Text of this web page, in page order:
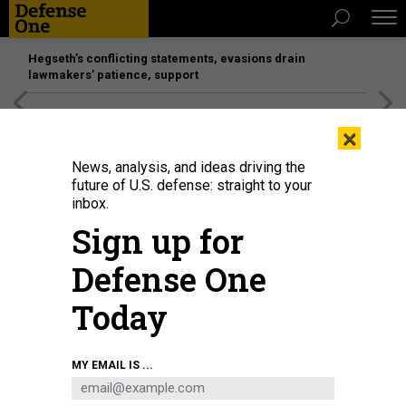
Hegseth’s conflicting statements, evasions drain
lawmakers’ patience, support
The B-21 Raider was unveiled to the public at a ceremony Dec. 2, 2022 in
Palmdale, Calif. The B-21 will provide survivable, long-range, penetrating
strike capabilities to deter aggression and strategic attacks against the
United States, allies, and partners. US AIR FORCE
×
News, analysis, and ideas driving the
future of U.S. defense: straight to your
inbox.
Sign up for
Defense One
Today
MY EMAIL IS ...